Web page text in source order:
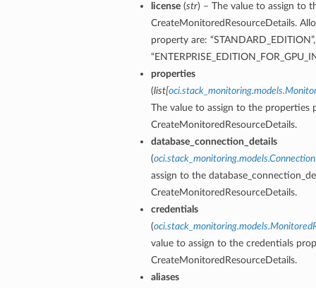
license(str) – The value to assign to
CreateMonitoredResourceDetails.
property are: “STANDARD_EDITION”,
properties
(list[
The value to assign to the properties
CreateMonitoredResourceDetails.
database_connection_details
(
assign to the
CreateMonitoredResourceDetails.
credentials
(
value to assign to the credentials
CreateMonitoredResourceDetails.
aliases